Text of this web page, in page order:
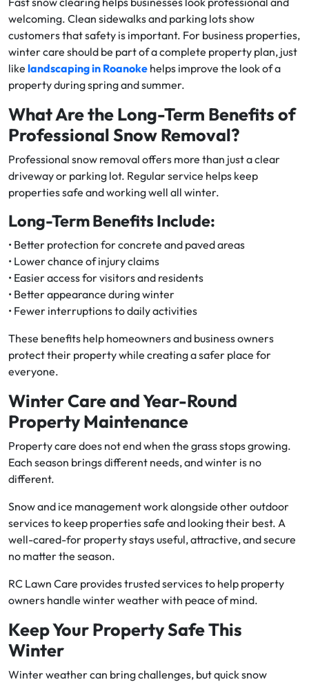
welcoming. Clean sidewalks and parking lots show
customers that safety is important. For business properties,
winter care should be part of a complete property plan, just
like landscaping in Roanoke helps improve the look of a
property during spring and summer.
What Are the Long-Term Benefits of
Professional Snow Removal?
Professional snow removal offers more than just a clear
driveway or parking lot. Regular service helps keep
properties safe and working well all winter.
Long-Term Benefits Include:
• Better protection for concrete and paved areas
• Lower chance of injury claims
• Easier access for visitors and residents
• Better appearance during winter
• Fewer interruptions to daily activities
These benefits help homeowners and business owners
protect their property while creating a safer place for
everyone.
Winter Care and Year-Round
Property Maintenance
Property care does not end when the grass stops growing.
Each season brings different needs, and winter is no
different.
Snow and ice management work alongside other outdoor
services to keep properties safe and looking their best. A
well-cared-for property stays useful, attractive, and secure
no matter the season.
RC Lawn Care provides trusted services to help property
owners handle winter weather with peace of mind.
Keep Your Property Safe This
Winter
Winter weather can bring challenges, but quick snow